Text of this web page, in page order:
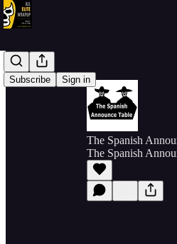
Subscribe Sign in
The Spanish
The Spanish